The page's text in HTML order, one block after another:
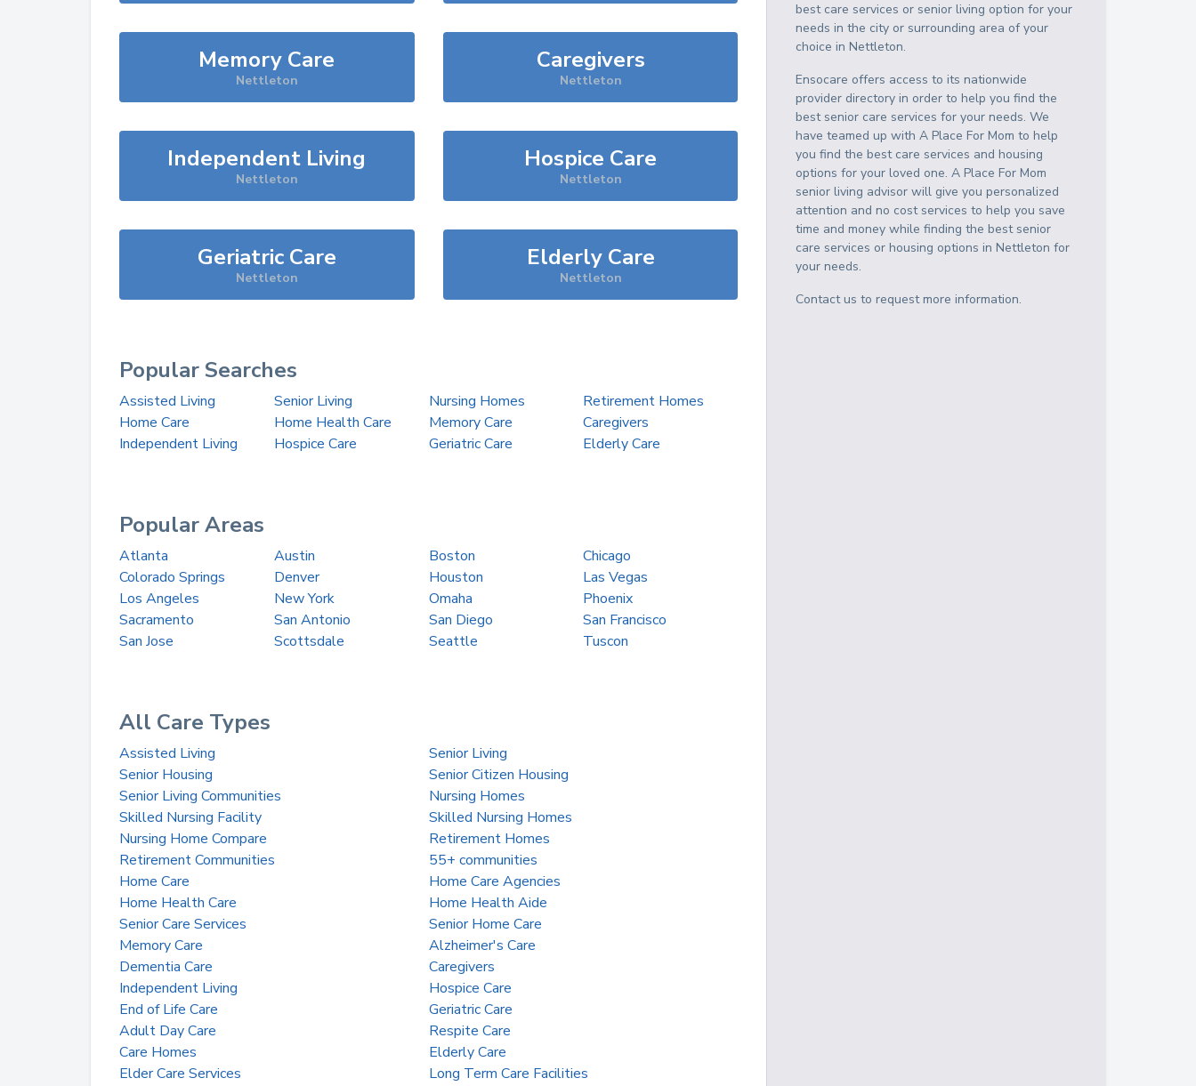
Memory Care
Nettleton
Caregivers
Nettleton
Independent Living
Nettleton
Hospice Care
Nettleton
Geriatric Care
Nettleton
Elderly Care
Nettleton
Popular Searches
Assisted Living Senior Living Nursing Homes
Retirement Homes
Home Care
Home Health Care Memory Care
Caregivers
Independent Living
Hospice Care Geriatric Care Elderly Care
Popular Areas
Atlanta Austin Boston
Chicago
Colorado Springs
Denver Houston
Las Vegas
Los Angeles
New York Omaha
Phoenix
Sacramento
San Antonio San Diego
San Francisco
San Jose
Scottsdale Seattle Tuscon
All Care Types
Assisted Living
Senior Living
Senior Housing
Senior Citizen Housing
Senior Living Communities
Nursing Homes
Skilled Nursing Facility
Skilled Nursing Homes
Nursing Home Compare
Retirement Homes
Retirement Communities
55+ communities
Home Care
Home Care Agencies
Home Health Care
Home Health Aide
Senior Care Services
Senior Home Care
Memory Care
Alzheimer's Care
Dementia Care
Caregivers
Independent Living
Hospice Care
End of Life Care
Geriatric Care
Adult Day Care
Respite Care
Care Homes
Elderly Care
Elder Care Services
Long Term Care Facilities
best care services or senior living option for your
needs in the city or surrounding area of your
choice inNettleton.
Ensocare offers access to its nationwide
provider directory in order to help you find the
best senior care services for your needs. We
have teamed up with A Place For Mom to help
you find the best care services and housing
options for your loved one. A Place For Mom
senior living advisor will give you personalized
attention and no cost services to help you save
time and money while finding the best senior
care services or housing options inNettleton for
your needs.
Contact us to request more information.